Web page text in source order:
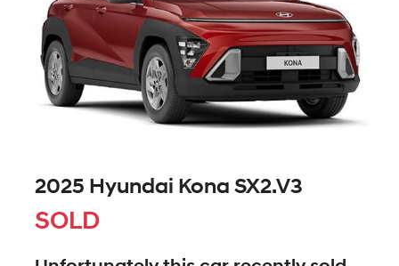
2025 Hyundai Kona SX2.V3
SOLD